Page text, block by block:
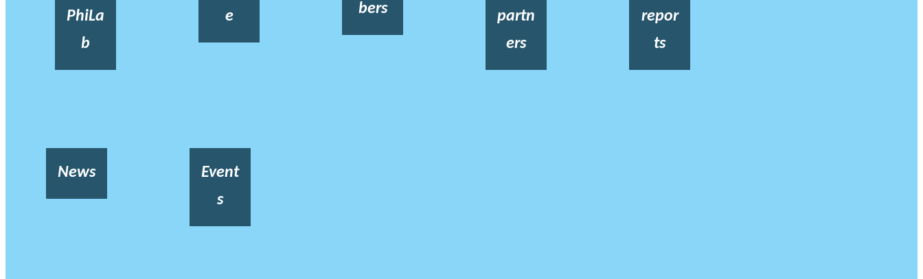
PhiLa
b
e
bers
partn
ers
repor
ts
News
Event
s